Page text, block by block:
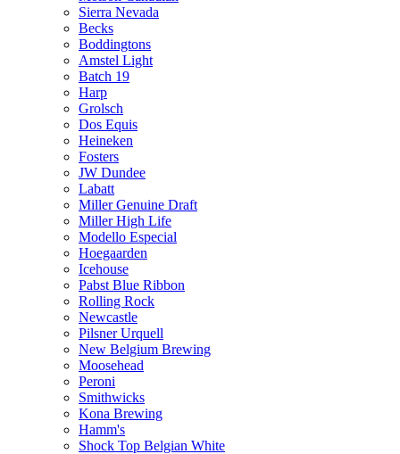
Sierra Nevada
Becks
Boddingtons
Amstel Light
Batch 19
Harp
Grolsch
Dos Equis
Heineken
Fosters
JW Dundee
Labatt
Miller Genuine Draft
Miller High Life
Modello Especial
Hoegaarden
Icehouse
Pabst Blue Ribbon
Rolling Rock
Newcastle
Pilsner Urquell
New Belgium Brewing
Moosehead
Peroni
Smithwicks
Kona Brewing
Hamm's
Shock Top Belgian White